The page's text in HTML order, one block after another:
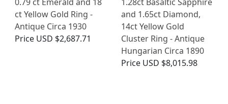
ct Yellow Gold Ring -
Antique Circa 1930
Price USD $2,687.71
and 1.65ct Diamond,
14ct Yellow Gold
Cluster Ring - Antique
Hungarian Circa 1890
Price USD $8,015.98